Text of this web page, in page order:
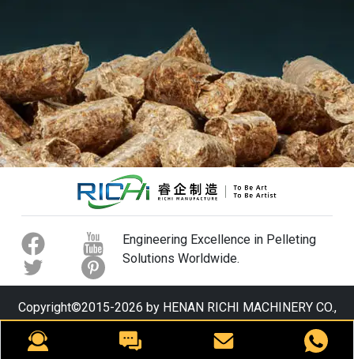
Engineering Excellence in Pelleting
Solutions Worldwide.
Copyright©2015-2026 by HENAN RICHI MACHINERY CO.,